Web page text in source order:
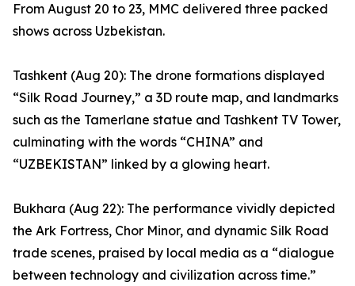
From August 20 to 23, MMC delivered three packed
shows across Uzbekistan.
Tashkent (Aug 20): The drone formations displayed
“Silk Road Journey,” a 3D route map, and landmarks
such as the Tamerlane statue and Tashkent TV Tower,
culminating with the words “CHINA” and
“UZBEKISTAN” linked by a glowing heart.
Bukhara (Aug 22): The performance vividly depicted
the Ark Fortress, Chor Minor, and dynamic Silk Road
trade scenes, praised by local media as a “dialogue
between technology and civilization across time.”